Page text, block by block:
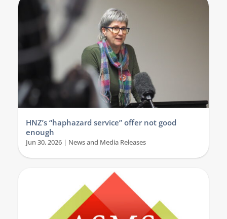
HNZ’s “haphazard service” offer not good
enough
Jun 30, 2026| News and Media Releases